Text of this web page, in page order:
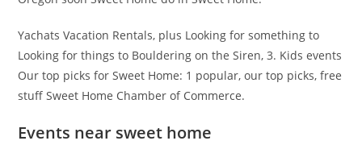
Yachats Vacation Rentals, plus Looking for something to
Looking for things to Bouldering on the Siren, 3. Kids events
Our top picks for Sweet Home: 1 popular, our top picks, free
stuff Sweet Home Chamber of Commerce.
Events near sweet home